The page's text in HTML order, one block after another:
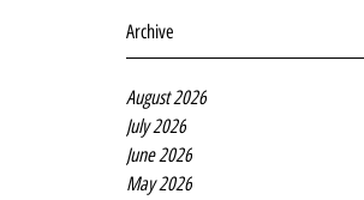
Archive
August 2026
July 2026
June 2026
May 2026